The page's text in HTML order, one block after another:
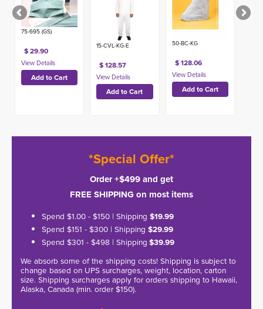
75-695 (GS)
$ 29.90
15-CVL-KG-E
$ 128.57
50-BC-KG
$ 128.06
*Special Offer*
Order +$499 and get
FREE SHIPPING on most items
Spend $1.00 - $150 | Shipping $19.99
Spend $151 - $300 | Shipping $29.99
Spend $301 - $498 | Shipping $39.99
We absorb some of the shipping costs! Shipping is subject to
change based on UPS surcharges, weight, location, carton
size. Shipping surcharges apply for orders shipping to Hawaii,
Alaska, Canada (min. order $150).